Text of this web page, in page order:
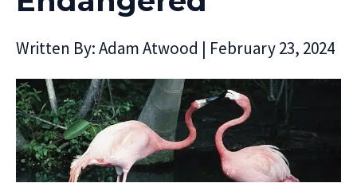
Written By:Adam Atwood | February 23, 2024